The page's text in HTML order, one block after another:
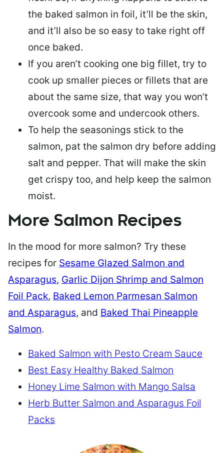
the baked salmon in foil, it’ll be the skin,
and it’ll also be so easy to take right off
once baked.
If you aren’t cooking one big fillet, try to
cook up smaller pieces or fillets that are
about the same size, that way you won’t
overcook some and undercook others.
To help the seasonings stick to the
salmon, pat the salmon dry before adding
salt and pepper. That will make the skin
get crispy too, and help keep the salmon
moist.
More Salmon Recipes
In the mood for more salmon? Try these
recipes for Sesame Glazed Salmon and
Asparagus, Garlic Dijon Shrimp and Salmon
Foil Pack, Baked Lemon Parmesan Salmon
and Asparagus, and Baked Thai Pineapple
Salmon.
Baked Salmon with Pesto Cream Sauce
Best Easy Healthy Baked Salmon
Honey Lime Salmon with Mango Salsa
Herb Butter Salmon and Asparagus Foil
Packs